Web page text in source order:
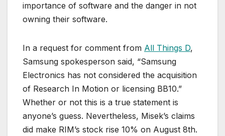
importance of software and the danger in not
owning their software.
In a request for comment from All Things D,
Samsung spokesperson said, “Samsung
Electronics has not considered the acquisition
of Research In Motion or licensing BB10.”
Whether or not this is a true statement is
anyone’s guess. Nevertheless, Misek’s claims
did make RIM’s stock rise 10% on August 8th.